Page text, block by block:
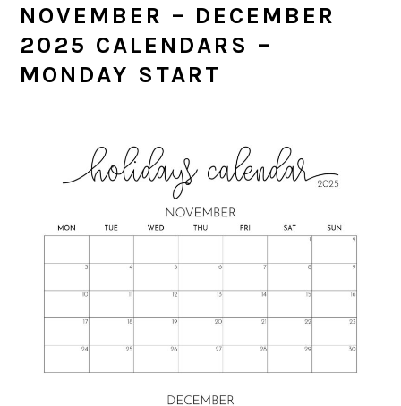
NOVEMBER – DECEMBER
2025 CALENDARS –
MONDAY START